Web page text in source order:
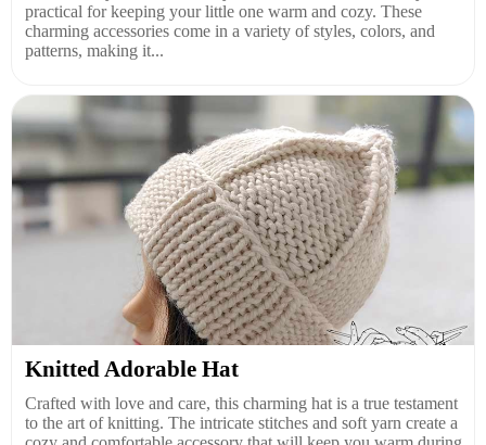
practical for keeping your little one warm and cozy. These
charming accessories come in a variety of styles, colors, and
patterns, making it...
Knitted Adorable Hat
Crafted with love and care, this charming hat is a true testament
to the art of knitting. The intricate stitches and soft yarn create a